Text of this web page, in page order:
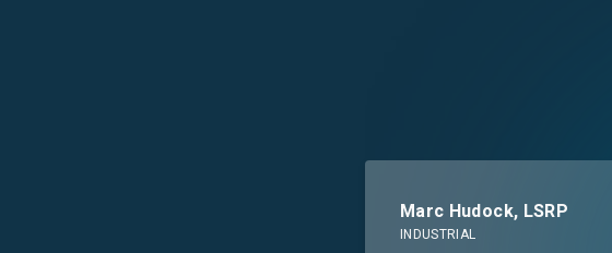
Marc Hudock, LSRP
INDUSTRIAL